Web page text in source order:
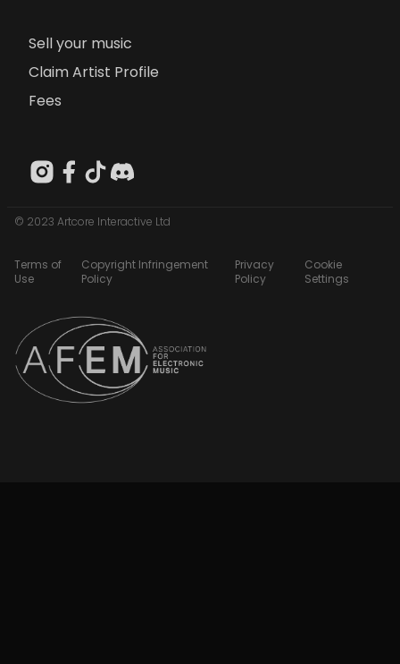
Sell your music
Claim Artist Profile
Fees
© 2023 Artcore Interactive Ltd
Terms of
Use
Copyright Infringement
Policy
Privacy
Policy
Cookie
Settings